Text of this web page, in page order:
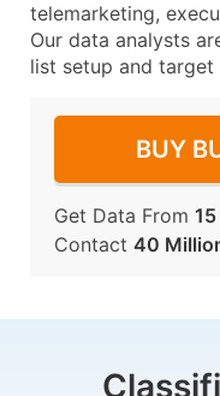
telemarketing,
Our data analysts
list setup and target
BUY
Get Data From
Contact 40